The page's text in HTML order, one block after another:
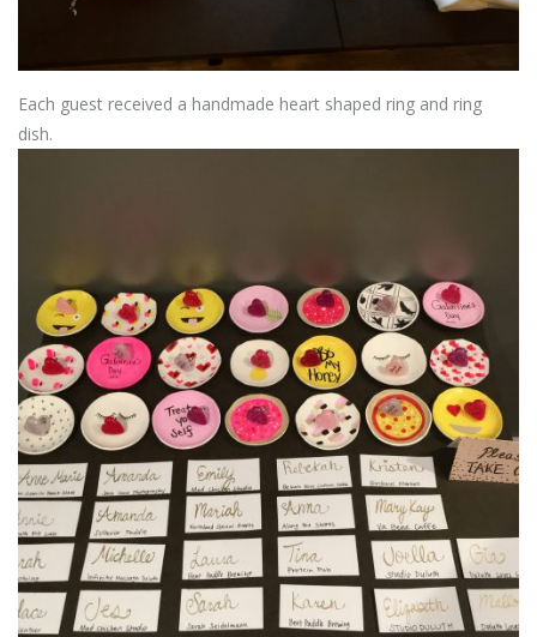
Each guest received a handmade heart shaped ring and ring
dish.